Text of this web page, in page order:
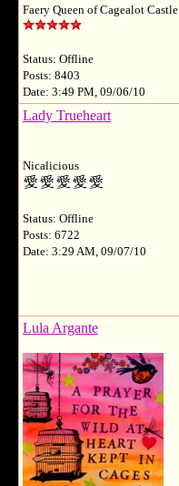
Faery Queen of Cagealot Castle
Status: Offline
Posts: 8403
Date: 3:49 PM, 09/06/10
Lady Trueheart
Nicalicious
Status: Offline
Posts: 6722
Date: 3:29 AM, 09/07/10
Lula Argante